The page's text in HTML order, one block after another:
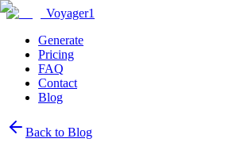
Voyager1
Generate
Pricing
FAQ
Contact
Blog
Back to Blog